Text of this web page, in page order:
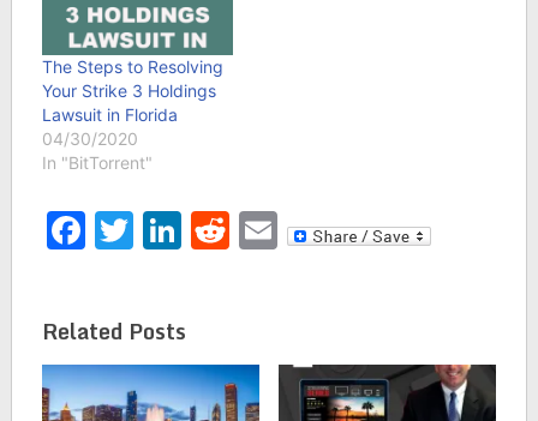
The Steps to Resolving
Your Strike 3 Holdings
Lawsuit in Florida
04/30/2020
In "BitTorrent"
Facebook
Twitter
LinkedIn
Reddit
Email
Related Posts